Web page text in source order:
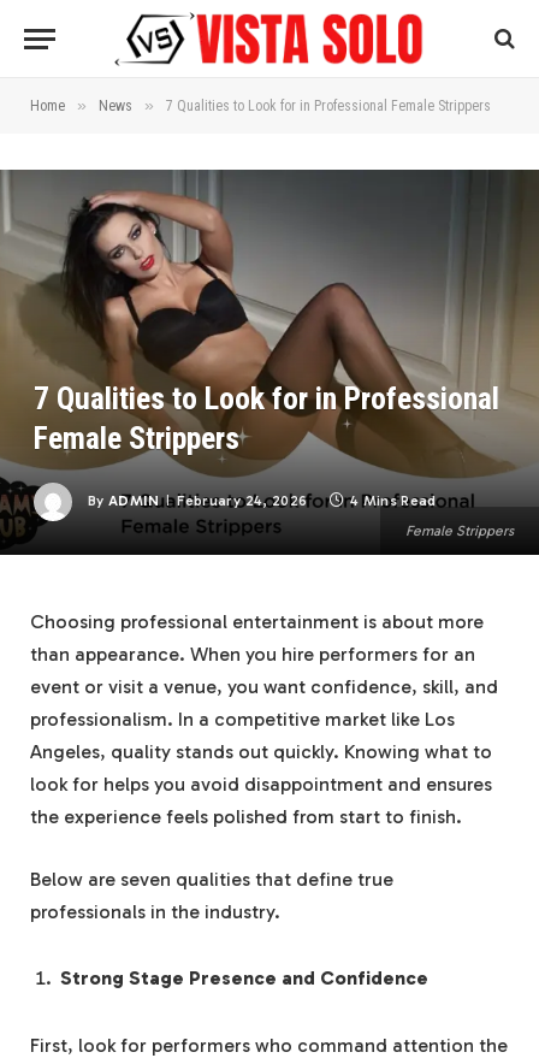
Home » News » 7 Qualities to Look for in Professional Female Strippers
Female Strippers
7 Qualities to Look for in Professional
Female Strippers
By ADMIN February 24, 2026 4 Mins Read
Choosing professional entertainment is about more
than appearance. When you hire performers for an
event or visit a venue, you want confidence, skill, and
professionalism. In a competitive market like Los
Angeles, quality stands out quickly. Knowing what to
look for helps you avoid disappointment and ensures
the experience feels polished from start to finish.
Below are seven qualities that define true
professionals in the industry.
Strong Stage Presence and Confidence
First, look for performers who command attention the